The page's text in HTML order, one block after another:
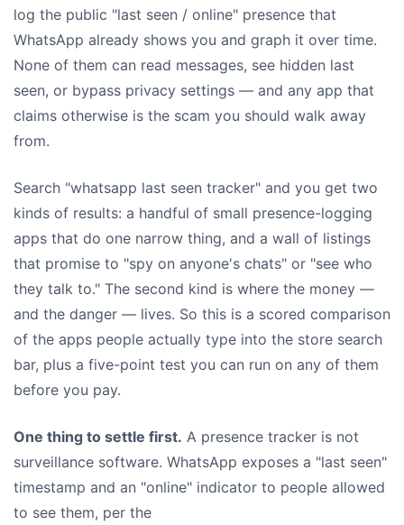
log the public "last seen / online" presence that
WhatsApp already shows you and graph it over time.
None of them can read messages, see hidden last
seen, or bypass privacy settings — and any app that
claims otherwise is the scam you should walk away
from.
Search "whatsapp last seen tracker" and you get two
kinds of results: a handful of small presence-logging
apps that do one narrow thing, and a wall of listings
that promise to "spy on anyone's chats" or "see who
they talk to." The second kind is where the money —
and the danger — lives. So this is a scored comparison
of the apps people actually type into the store search
bar, plus a five-point test you can run on any of them
before you pay.
One thing to settle first. A presence tracker is not
surveillance software. WhatsApp exposes a "last seen"
timestamp and an "online" indicator to people allowed
to see them, per the